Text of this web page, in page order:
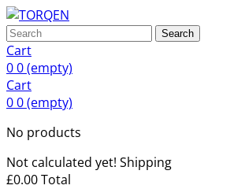
Search
Cart
00(empty)
Cart
00(empty)
No products
Not calculated yet! Shipping
£0.00Total